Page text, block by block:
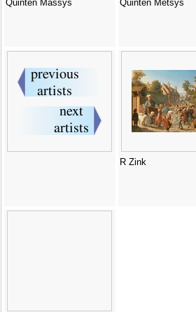
Quinten Massys Quinten Metsys
R Zink